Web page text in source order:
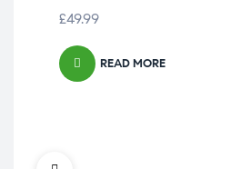
£49.99
READ MORE